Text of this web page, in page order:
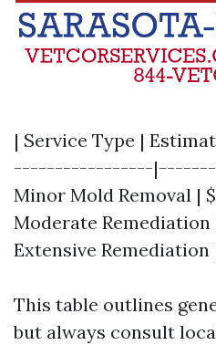
| Service Type |
-----------------
Minor Mold Removal |
Moderate Remediation
Extensive Remediation
This table outlines
but always consult